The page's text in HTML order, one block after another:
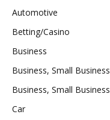
Automotive
Betting/Casino
Business
Business, Small Business
Business, Small Business
Car